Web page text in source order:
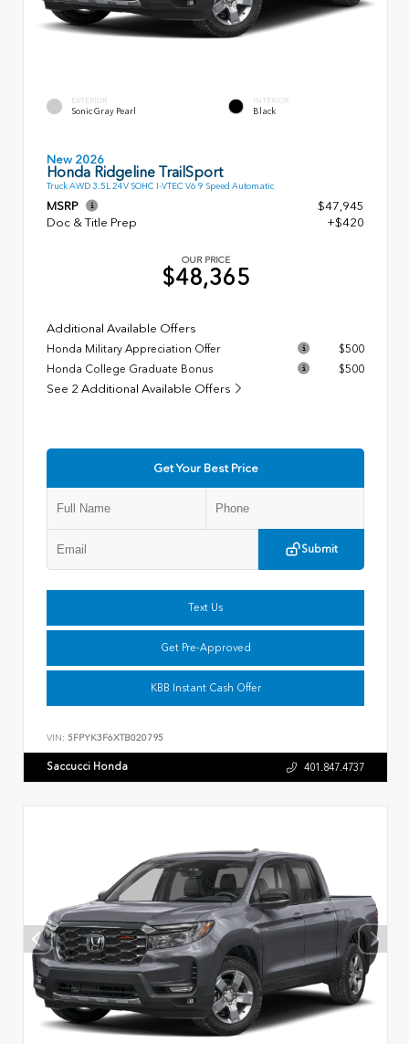
EXTERIOR
Sonic Gray Pearl
INTERIOR
Black
New 2026
Honda Ridgeline TrailSport
Truck AWD 3.5L 24V SOHC I-VTEC V6 9 Speed Automatic
MSRP
$47,945
Doc & Title Prep
+$420
OUR PRICE
$48,365
Additional Available Offers
Honda Military Appreciation Offer
$500
Honda College Graduate Bonus
$500
See 2 Additional Available Offers
Get Your Best Price
Submit
Text Us
Get Pre-Approved
KBB Instant Cash Offer
VIN: 5FPYK3F6XTB020795
Saccucci Honda 401.847.4737